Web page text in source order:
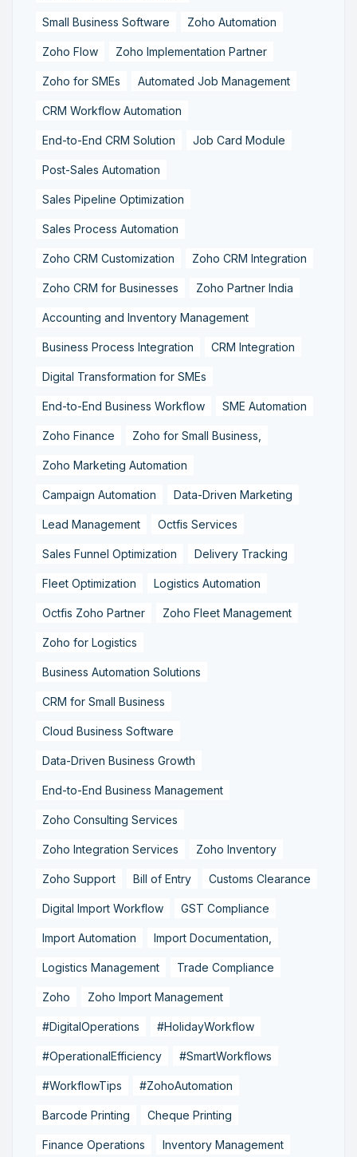
Small Business Software Zoho Automation
Zoho Flow Zoho Implementation Partner
Zoho for SMEs Automated Job Management
CRM Workflow Automation
End-to-End CRM Solution Job Card Module
Post-Sales Automation
Sales Pipeline Optimization
Sales Process Automation
Zoho CRM Customization Zoho CRM Integration
Zoho CRM for Businesses Zoho Partner India
Accounting and Inventory Management
Business Process Integration CRM Integration
Digital Transformation for SMEs
End-to-End Business Workflow SME Automation
Zoho Finance Zoho for Small Business,
Zoho Marketing Automation
Campaign Automation Data-Driven Marketing
Lead Management Octfis Services
Sales Funnel Optimization Delivery Tracking
Fleet Optimization Logistics Automation
Octfis Zoho Partner Zoho Fleet Management
Zoho for Logistics
Business Automation Solutions
CRM for Small Business
Cloud Business Software
Data-Driven Business Growth
End-to-End Business Management
Zoho Consulting Services
Zoho Integration Services Zoho Inventory
Zoho Support Bill of Entry Customs Clearance
Digital Import Workflow GST Compliance
Import Automation Import Documentation,
Logistics Management Trade Compliance
Zoho Zoho Import Management
#DigitalOperations #HolidayWorkflow
#OperationalEfficiency #SmartWorkflows
#WorkflowTips #ZohoAutomation
Barcode Printing Cheque Printing
Finance Operations Inventory Management